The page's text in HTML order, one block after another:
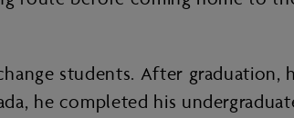
students. After graduation,
he completed his